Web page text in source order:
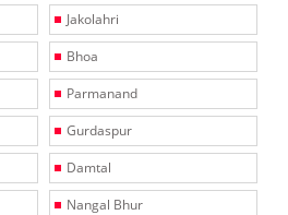
Jakolahri
Bhoa
Parmanand
Gurdaspur
Damtal
Nangal Bhur